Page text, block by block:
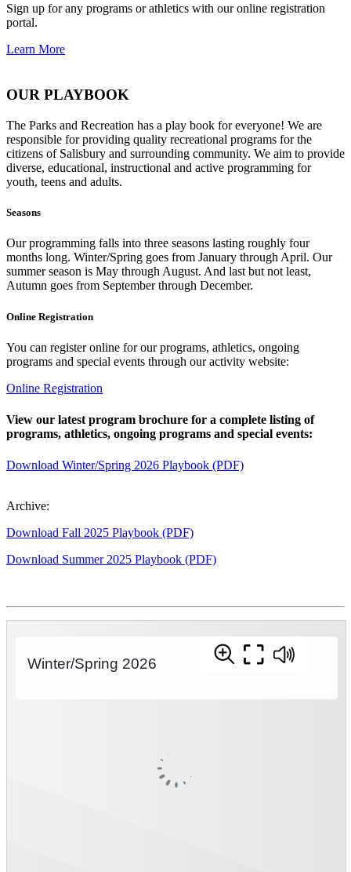
Sign up for any programs or athletics with our online registration
portal.
Learn More
OUR PLAYBOOK
The Parks and Recreation has a play book for everyone! We are
responsible for providing quality recreational programs for the
citizens of Salisbury and surrounding community. We aim to provide
diverse, educational, instructional and active programming for
youth, teens and adults.
Seasons
Our programming falls into three seasons lasting roughly four
months long. Winter/Spring goes from January through April. Our
summer season is May through August. And last but not least,
Autumn goes from September through December.
Online Registration
You can register online for our programs, athletics, ongoing
programs and special events through our activity website:
Online Registration
View our latest program brochure for a complete listing of
programs, athletics, ongoing programs and special events:
Download Winter/Spring 2026 Playbook (PDF)
Archive:
Download Fall 2025 Playbook (PDF)
Download Summer 2025 Playbook (PDF)